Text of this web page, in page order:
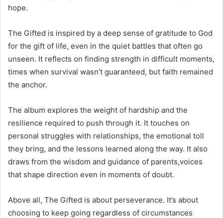
hope.
The Gifted is inspired by a deep sense of gratitude to God
for the gift of life, even in the quiet battles that often go
unseen. It reflects on finding strength in difficult moments,
times when survival wasn’t guaranteed, but faith remained
the anchor.
The album explores the weight of hardship and the
resilience required to push through it. It touches on
personal struggles with relationships, the emotional toll
they bring, and the lessons learned along the way. It also
draws from the wisdom and guidance of parents,voices
that shape direction even in moments of doubt.
Above all, The Gifted is about perseverance. It’s about
choosing to keep going regardless of circumstances